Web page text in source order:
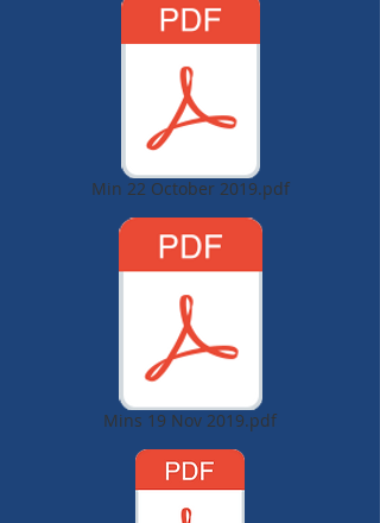
Min 22 October 2019.pdf
Mins 19 Nov 2019.pdf